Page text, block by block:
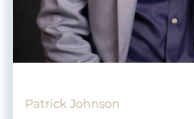
Patrick Johnson